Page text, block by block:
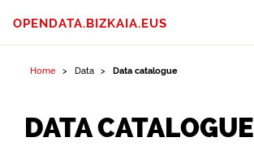
OPENDATA.BIZKAIA.EUS
Home Data Data catalogue
DATA CATALOGUE